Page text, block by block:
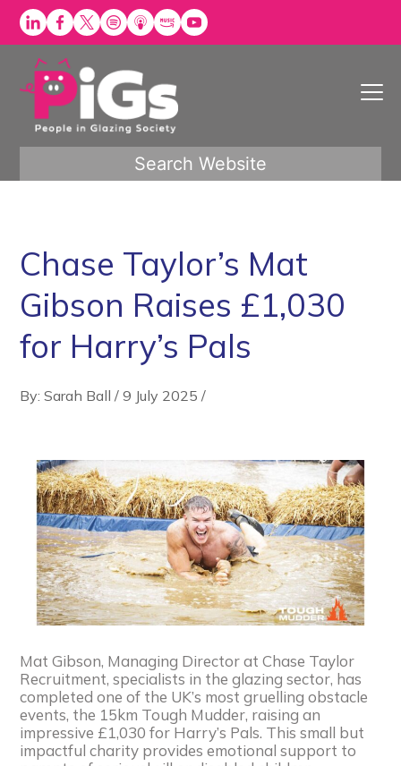
Skip
Search Website
Chase Taylor’s Mat
Gibson Raises £1,030
for Harry’s Pals
By: Sarah Ball /9 July 2025 /
Mat Gibson, Managing Director at Chase Taylor
Recruitment, specialists in the glazing sector, has
completed one of the UK’s most gruelling obstacle
events, the 15km Tough Mudder, raising an
impressive £1,030 for Harry’s Pals. This small but
impactful charity provides emotional support to